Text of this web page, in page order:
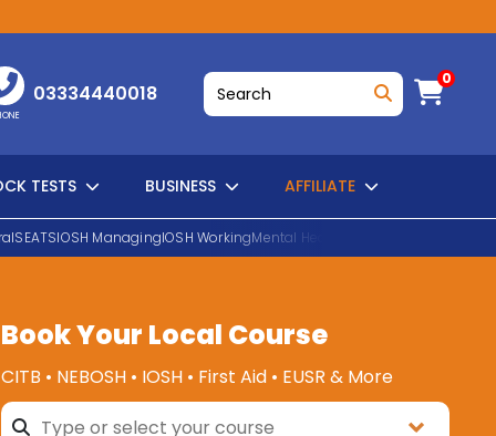
03334440018
0
TESTS BUSINESS AFFILIATE
SEATSIOSH ManagingIOSH WorkingMental Health First Aid
SEARCH
Book Your Local Course
CITB • NEBOSH • IOSH • First Aid • EUSR & More